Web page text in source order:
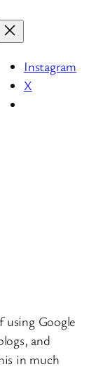
Instagram
X
using Google
and
in much